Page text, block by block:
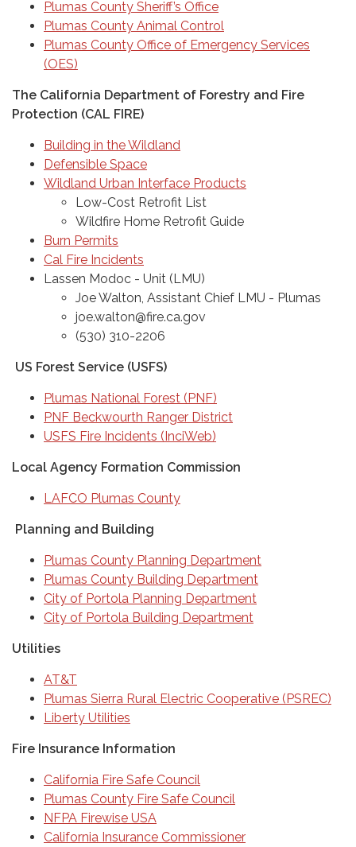
Plumas County Sheriff’s Office
Plumas County Animal Control
Plumas County Office of Emergency Services
(OES)
The California Department of Forestry and Fire
Protection (CAL FIRE)
Building in the Wildland
Defensible Space
Wildland Urban Interface Products
Low-Cost Retrofit List
Wildfire Home Retrofit Guide
Burn Permits
Cal Fire Incidents
Lassen Modoc - Unit (LMU)
Joe Walton, Assistant Chief LMU - Plumas
joe.walton@fire.ca.gov
(530) 310-2206
US Forest Service (USFS)
Plumas National Forest (PNF)
PNF Beckwourth Ranger District
USFS Fire Incidents (InciWeb)
Local Agency Formation Commission
LAFCO Plumas County
Planning and Building
Plumas County Planning Department
Plumas County Building Department
City of Portola Planning Department
City of Portola Building Department
Utilities
AT&T
Plumas Sierra Rural Electric Cooperative (PSREC)
Liberty Utilities
Fire Insurance Information
California Fire Safe Council
Plumas County Fire Safe Council
NFPA Firewise USA
California Insurance Commissioner